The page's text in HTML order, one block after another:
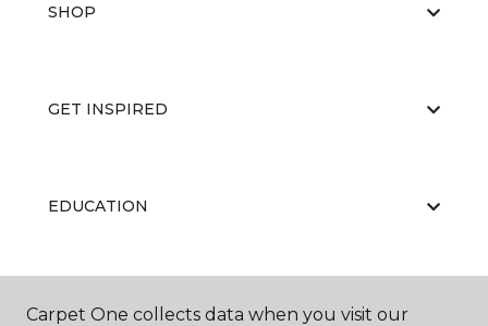
SHOP
GET INSPIRED
EDUCATION
ABOUT US
Carpet One collects data when you visit our